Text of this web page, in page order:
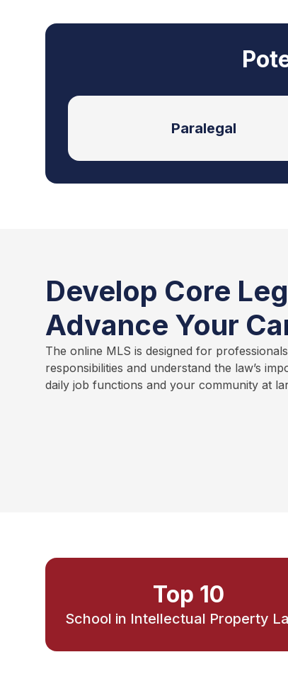
Paralegal
Develop Core
Advance Your
The online MLS is designed for
responsibilities and understand the law’s
daily job functions and your community at
Top 10
School in Intellectual Property